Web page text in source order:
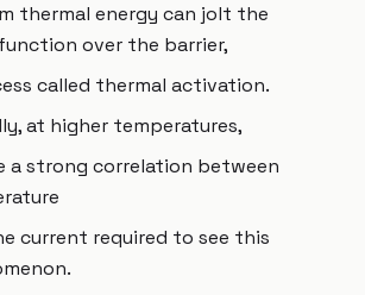
thermal energy can jolt the
over the barrier,
called thermal activation.
at higher temperatures,
a strong correlation between
current required to see this